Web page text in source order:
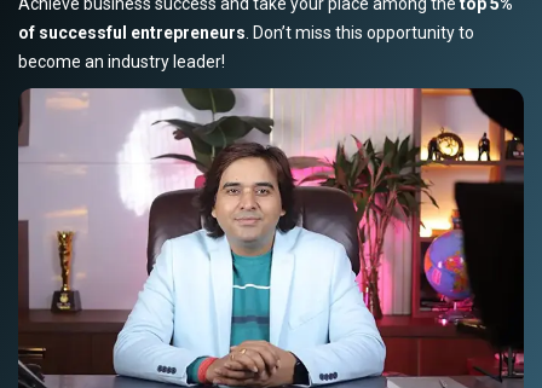
of successful entrepreneurs . Don’t miss this opportunity to
become an industry leader!